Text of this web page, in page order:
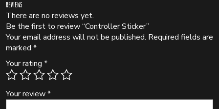
Reviews
There are no reviews yet.
Be the first to review “Controller Sticker”
Your email address will not be published. Required fields are
marked *
Your rating *
Your review*